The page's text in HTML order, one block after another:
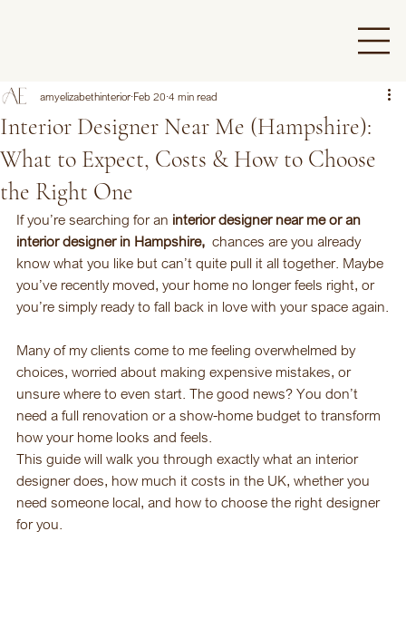
Interior Designer Near Me (Hampshire):
What to Expect, Costs & How to Choose
the Right One
amyelizabethinterior Feb 20 4 min read
If you’re searching for an interior designer near me or an
interior designer in Hampshire, chances are you already
know what you like but can’t quite pull it all together. Maybe
you’ve recently moved, your home no longer feels right, or
you’re simply ready to fall back in love with your space again.
Many of my clients come to me feeling overwhelmed by
choices, worried about making expensive mistakes, or
unsure where to even start. The good news? You don’t
need a full renovation or a show-home budget to transform
how your home looks and feels.
This guide will walk you through exactly what an interior
designer does, how much it costs in the UK, whether you
need someone local, and how to choose the right designer
for you.